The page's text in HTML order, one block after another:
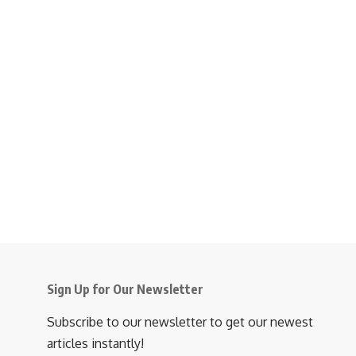
Sign Up for Our Newsletter
Subscribe to our newsletter to get our newest
articles instantly!